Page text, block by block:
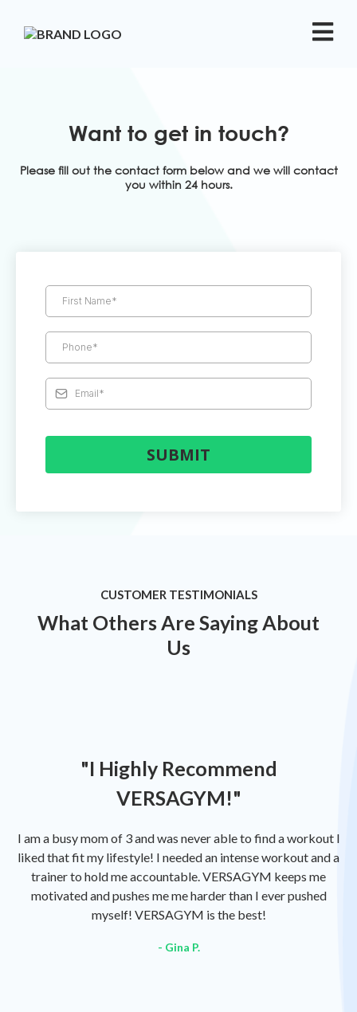
Want to get in touch?
Please fill out the contact form below and we will contact
you within 24 hours.
SUBMIT
CUSTOMER TESTIMONIALS
What Others Are Saying About
Us
"I Highly Recommend
VERSAGYM!"
I am a busy mom of 3 and was never able to find a workout I
liked that fit my lifestyle! I needed an intense workout and a
trainer to hold me accountable. VERSAGYM keeps me
motivated and pushes me me harder than I ever pushed
myself! VERSAGYM is the best!
- Gina P.